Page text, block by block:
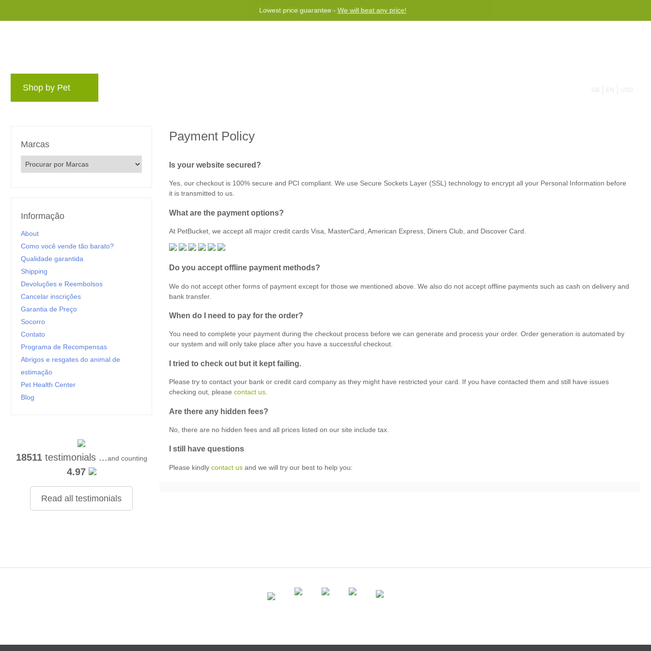
Lowest price guarantee -We will beat any price!
Shop by Pet GB EN USD
Marcas
Informação
About
Como você vende tão barato?
Qualidade garantida
Shipping
Devoluções e Reembolsos
Cancelar inscrições
Garantia de Preço
Socorro
Contato
Programa de Recompensas
Abrigos e resgates do animal de
estimação
Pet Health Center
Blog
18511testimonials ...and counting
4.97
Read all testimonials
Payment Policy
Is your website secured?
Yes, our checkout is 100% secure and PCI compliant. We use Secure Sockets Layer (SSL) technology to encrypt all your Personal Information before
it is transmitted to us.
What‌ ‌are‌ ‌the‌ ‌payment‌ ‌options?‌
At PetBucket, we accept all major credit cards Visa, MasterCard, American Express, Diners Club, and Discover Card.
Do you accept offline payment methods?
We do not accept other forms of payment except for those we mentioned above. We also do not accept offline payments such as cash on delivery and
bank transfer.
When do I need to pay for the order?
You need to complete your payment during the checkout process before we can generate and process your order. Order generation is automated by
our system and will only take place after you have a successful checkout.
I tried to check out but it kept failing.
Please try to contact your bank or credit card company as they might have restricted your card. If you have contacted them and still have issues
checking out, please contact us
Are there any hidden fees?
No, there are no hidden fees and all prices listed on our site include tax.
I still have questions
Please kindly contact us and we will try our best to help you: